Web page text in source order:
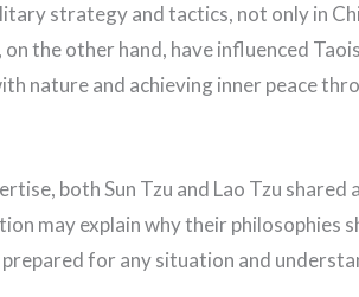
strategy and tactics, not only in
the other hand, have influenced
nature and achieving inner peace
both Sun Tzu and Lao Tzu shared
may explain why their philosophies
for any situation and